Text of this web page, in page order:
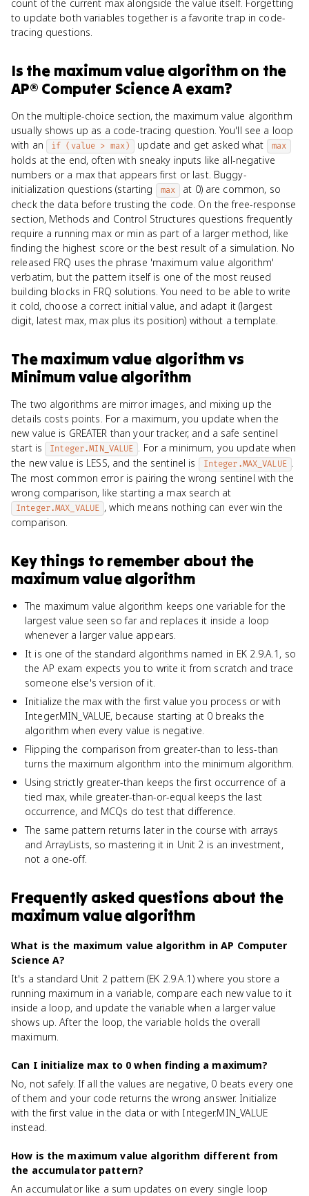
count of the current max alongside the value itself. Forgetting
to update both variables together is a favorite trap in code-
tracing questions.
Is the maximum value algorithmon the
AP® Computer Science Aexam?
On the multiple-choice section, the maximum value algorithm
usually shows up as a code-tracing question. You'll see a loop
with an if (value > max) update and get asked what max
holds at the end, often with sneaky inputs like all-negative
numbers or a max that appears first or last. Buggy-
initialization questions (starting
max
at 0) are common, so
check the data before trusting the code. On the free-response
section, Methods and Control Structures questions frequently
require a running max or min as part of a larger method, like
finding the highest score or the best result of a simulation. No
released FRQ uses the phrase 'maximum value algorithm'
verbatim, but the pattern itself is one of the most reused
building blocks in FRQ solutions. You need to be able to write
it cold, choose a correct initial value, and adapt it (largest
digit, latest max, max plus its position) without a template.
The maximum value algorithmvs
Minimum value algorithm
The two algorithms are mirror images, and mixing up the
details costs points. For a maximum, you update when the
new value is GREATER than your tracker, and a safe sentinel
start is Integer.MIN_VALUE . For a minimum, you update when
the new value is LESS, and the sentinel is
Integer.MAX_VALUE .
The most common error is pairing the wrong sentinel with the
wrong comparison, like starting a max search at
Integer.MAX_VALUE , which means nothing can ever win the
comparison.
Key things to remember about the
maximum value algorithm
The maximum value algorithm keeps one variable for the
largest value seen so far and replaces it inside a loop
whenever a larger value appears.
It is one of the standard algorithms named in EK 2.9.A.1, so
the AP exam expects you to write it from scratch and trace
someone else's version of it.
Initialize the max with the first value you process or with
Integer.MIN_VALUE, because starting at 0 breaks the
algorithm when every value is negative.
Flipping the comparison from greater-than to less-than
turns the maximum algorithm into the minimum algorithm.
Using strictly greater-than keeps the first occurrence of a
tied max, while greater-than-or-equal keeps the last
occurrence, and MCQs do test that difference.
The same pattern returns later in the course with arrays
and ArrayLists, so mastering it in Unit 2 is an investment,
not a one-off.
Frequently asked questions about the
maximum value algorithm
What is the maximum value algorithm in AP Computer
Science A?
It's a standard Unit 2 pattern (EK 2.9.A.1) where you store a
running maximum in a variable, compare each new value to it
inside a loop, and update the variable when a larger value
shows up. After the loop, the variable holds the overall
maximum.
Can I initialize max to 0 when finding a maximum?
No, not safely. If all the values are negative, 0 beats every one
of them and your code returns the wrong answer. Initialize
with the first value in the data or with Integer.MIN_VALUE
instead.
How is the maximum value algorithm different from
the accumulator pattern?
An accumulator like a sum updates on every single loop